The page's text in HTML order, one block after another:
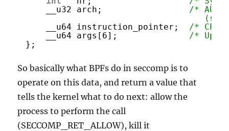
__u32 arch; /*
__u64 instruction_pointer; /*
__u64 args[6]; /* Up
};
So basically what BPFs do in seccomp is to
operate on this data, and return a value that
tells the kernel what to do next: allow the
process to perform the call
(SECCOMP_RET_ALLOW), kill it